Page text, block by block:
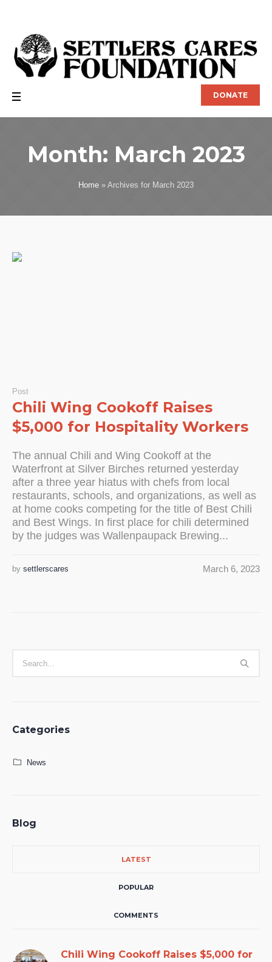
DONATE
Month: March 2023
Home » Archives for March 2023
Post
Chili Wing Cookoff Raises
$5,000 for Hospitality Workers
The annual Chili and Wing Cookoff at the
Waterfront at Silver Birches returned yesterday
after a three year hiatus with chefs from local
restaurants, schools, and organizations, as well as
at home cooks competing for the title of Best Chili
and Best Wings. In first place for chili determined
by the judges was Wallenpaupack Brewing...
March 6, 2023
by settlerscares
Categories
News
Blog
LATEST
POPULAR
COMMENTS
Chili Wing Cookoff Raises $5,000 for